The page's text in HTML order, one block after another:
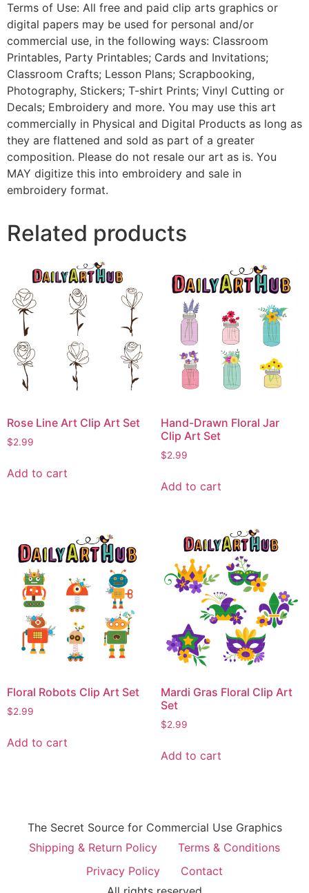
Terms of Use: All free and paid clip arts graphics or
digital papers may be used for personal and/or
commercial use, in the following ways: Classroom
Printables, Party Printables; Cards and Invitations;
Classroom Crafts; Lesson Plans; Scrapbooking,
Photography, Stickers; T-shirt Prints; Vinyl Cutting or
Decals; Embroidery and more. You may use this art
commercially in Physical and Digital Products as long as
they are flattened and sold as part of a greater
composition. Please do not resale our art as is. You
MAY digitize this into embroidery and sale in
embroidery format.
Related products
Rose Line Art Clip Art Set
$2.99
Add to cart
Hand-Drawn Floral Jar
Clip Art Set
$2.99
Add to cart
Floral Robots Clip Art Set
$2.99
Add to cart
Mardi Gras Floral Clip Art
Set
$2.99
Add to cart
The Secret Source for Commercial Use Graphics
Shipping & Return Policy
Terms & Conditions
Privacy Policy
Contact